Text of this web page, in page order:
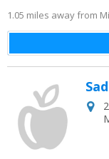
1.05 miles away from